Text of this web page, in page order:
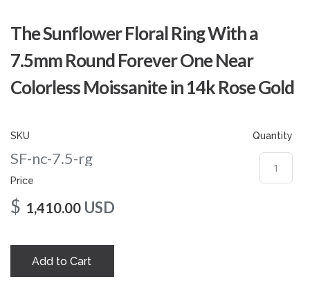
The Sunflower Floral Ring With a
7.5mm Round Forever One Near
Colorless Moissanite in 14k Rose Gold
SKU
SF-nc-7.5-rg
Price
$ 1,410.00 USD
Quantity
Add to Cart
the
beginning
of
images